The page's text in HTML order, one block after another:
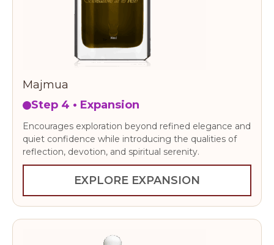
Majmua
Step 4 • Expansion
Encourages exploration beyond refined elegance and
quiet confidence while introducing the qualities of
reflection, devotion, and spiritual serenity.
EXPLORE EXPANSION